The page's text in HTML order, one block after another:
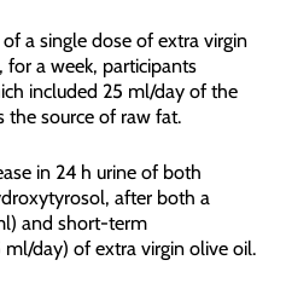
a single dose of extra virgin
a week, participants
included 25 ml/day of the
the source of raw fat.
in 24 h urine of both
after both a
and short-term
day) of extra virgin olive oil.